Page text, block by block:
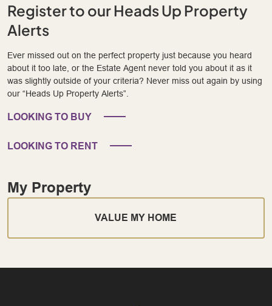
Register to our Heads Up Property
Alerts
Ever missed out on the perfect property just because you heard
about it too late, or the Estate Agent never told you about it as it
was slightly outside of your criteria? Never miss out again by using
our “Heads Up Property Alerts”.
LOOKING TO BUY
LOOKING TO RENT
My Property
VALUE MY HOME